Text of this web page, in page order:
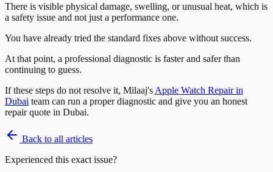
There is visible physical damage, swelling, or unusual heat, which is
a safety issue and not just a performance one.
You have already tried the standard fixes above without success.
At that point, a professional diagnostic is faster and safer than
continuing to guess.
If these steps do not resolve it, Milaaj's Apple Watch Repair in
Dubai team can run a proper diagnostic and give you an honest
repair quote in Dubai.
Back to all articles
Experienced this exact issue?